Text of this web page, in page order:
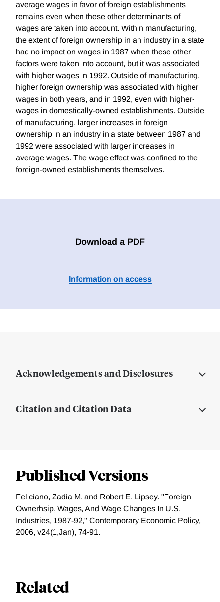
average wages in favor of foreign establishments
remains even when these other determinants of
wages are taken into account. Within manufacturing,
the extent of foreign ownership in an industry in a state
had no impact on wages in 1987 when these other
factors were taken into account, but it was associated
with higher wages in 1992. Outside of manufacturing,
higher foreign ownership was associated with higher
wages in both years, and in 1992, even with higher-
wages in domestically-owned establishments. Outside
of manufacturing, larger increases in foreign
ownership in an industry in a state between 1987 and
1992 were associated with larger increases in
average wages. The wage effect was confined to the
foreign-owned establishments themselves.
Download a PDF
Information on access
Acknowledgements and Disclosures
Citation and Citation Data
Published Versions
Feliciano, Zadia M. and Robert E. Lipsey. "Foreign
Ownerhsip, Wages, And Wage Changes In U.S.
Industries, 1987-92," Contemporary Economic Policy,
2006, v24(1,Jan), 74-91.
Related